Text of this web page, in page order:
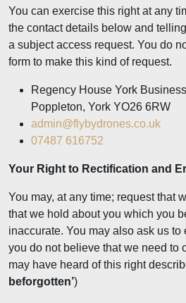
You can exercise this right at any
the contact details below and
a subject access request. You do
form to make this kind of request.
Regency House York
Poppleton, York YO26 6RW
admin@flybydrones.co.uk
07487 616752
Your Right to Rectification and
You may, at any time; request that
that we hold about you which you
inaccurate. You may also ask us
you do not believe that we need to
may have heard of this right
beforgotten’)